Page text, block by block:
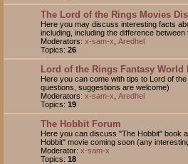
The Lord of the Rings Movies
Here you may discuss interesting facts
including, including the difference
Moderators: x-sam-x Aredhel
Topics: 26
Lord of the Rings Fantasy World
Here you can come with tips to Lord of
questions, suggestions are welcome)
Moderators: x-sam-x Aredhel
Topics: 19
The Hobbit Forum
Here you can discuss "The Hobbit" book
Hobbit" movie coming soon (any
Moderator: x-sam-x
Topics: 18